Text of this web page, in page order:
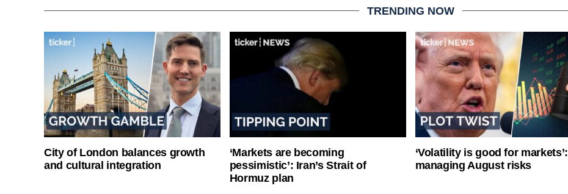
TRENDING NOW
City of London balances growth
and cultural integration
‘Markets are becoming
pessimistic’: Iran’s Strait of
Hormuz plan
‘Volatility is good for markets’:
managing August risks